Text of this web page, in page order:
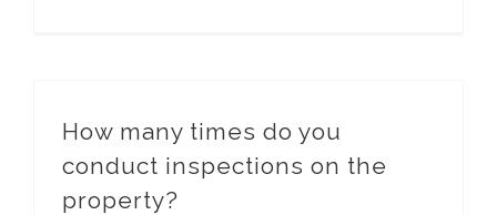
How many times do you
conduct inspections on the
property?